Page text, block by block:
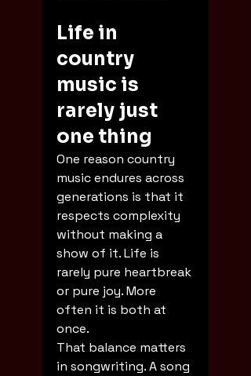
Life in
country
music is
rarely just
one thing
One reason country
music endures across
generations is that it
respects complexity
without making a
show of it. Life is
rarely pure heartbreak
or pure joy. More
often it is both at
once.
That balance matters
in songwriting. A song